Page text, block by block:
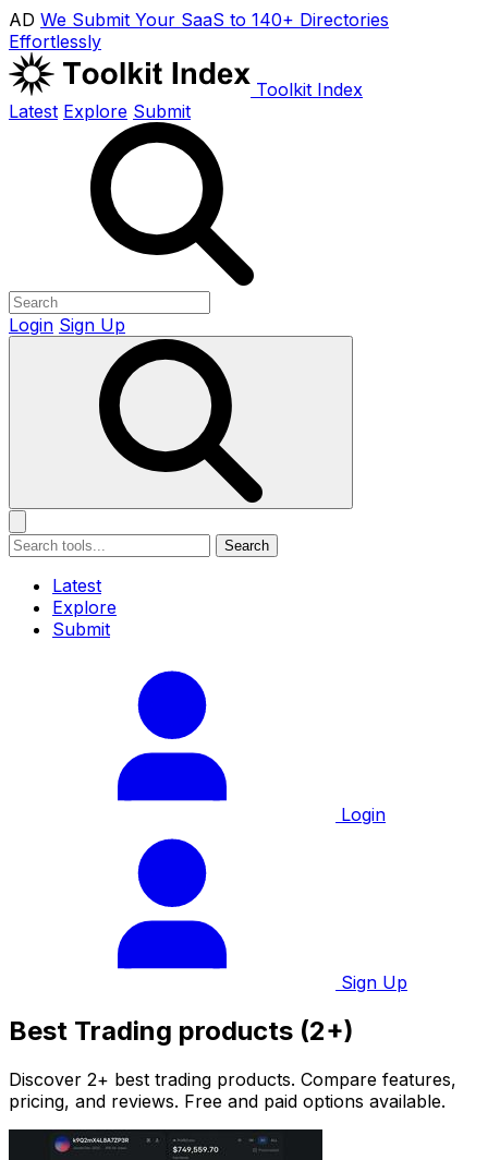
AD We Submit Your SaaS to 140+ Directories
Effortlessly
Toolkit Index
Latest Explore Submit
Login Sign Up
Search
Latest
Explore
Submit
Login
Sign Up
Best Trading products (2+)
Discover 2+ best trading products. Compare features,
pricing, and reviews. Free and paid options available.